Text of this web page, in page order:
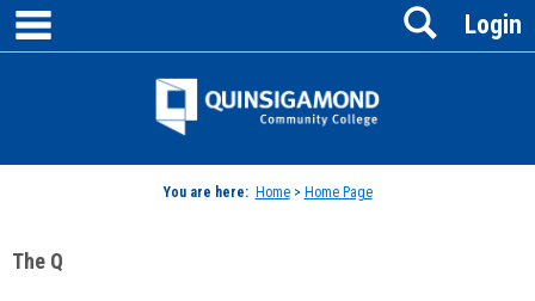
Skip
content
Jenzabar
Login
Search
You are here: Home> Home Page
The Q